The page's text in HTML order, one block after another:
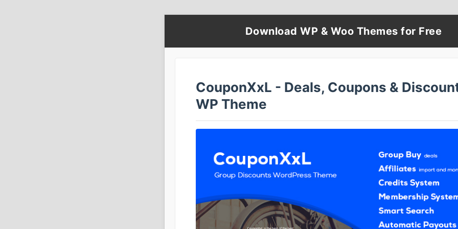
Download WP & Woo Themes for Free
CouponXxL - Deals, Coupons &
WP Theme